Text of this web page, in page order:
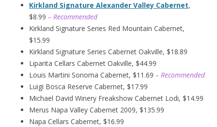
Kirkland Signature Alexander Valley Cabernet,
$8.99 – Recommended
Kirkland Signature Series Red Mountain Cabernet,
$15.99
Kirkland Signature Series Cabernet Oakville, $18.89
Liparita Cellars Cabernet Oakville, $44.99
Louis Martini Sonoma Cabernet, $11.69 – Recommended
Luigi Bosca Reserve Cabernet, $17.99
Michael David Winery Freakshow Cabernet Lodi, $14.99
Merus Napa Valley Cabernet 2009, $135.99
Napa Cellars Cabernet, $16.99